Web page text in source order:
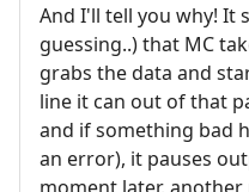
And I'll tell you why! It
guessing..) that MC
grabs the data and
line it can out of that
and if something bad
an error), it pauses